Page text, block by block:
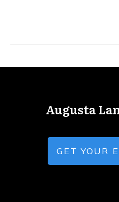
Augusta
GET YOUR